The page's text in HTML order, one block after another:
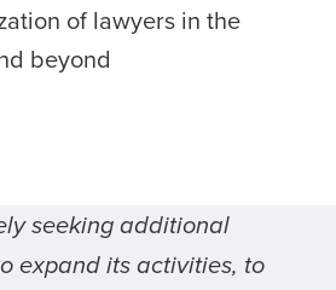
of lawyers in the
beyond
seeking additional
expand its activities, to